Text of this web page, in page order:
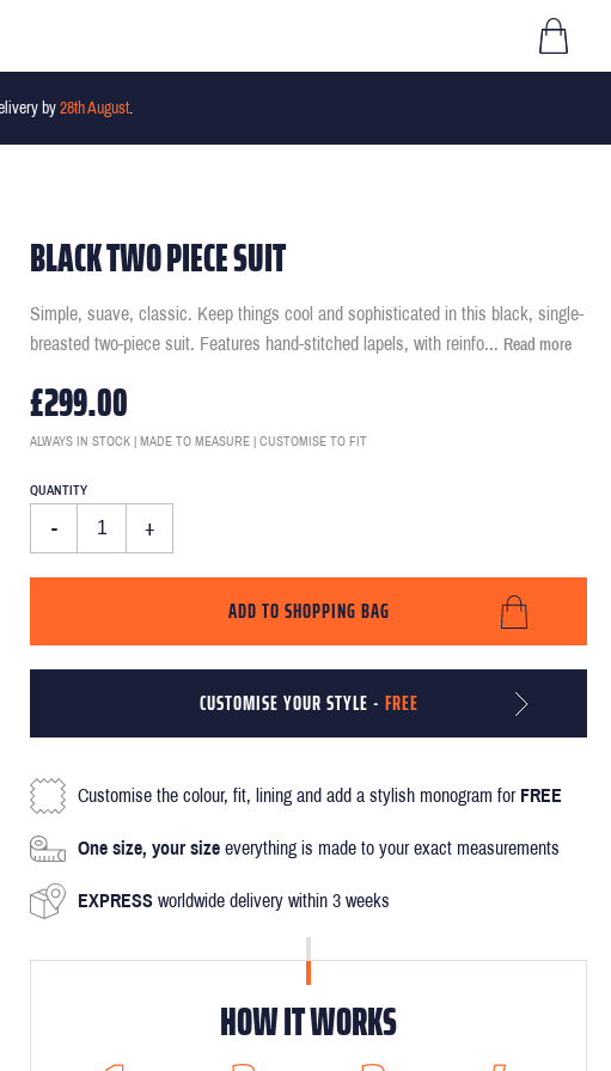
by 28th August.
BLACK TWO PIECE SUIT
Simple, suave, classic. Keep things cool and sophisticated in this black, single-
breasted two-piece suit. Features hand-stitched lapels, with reinfo... Read more
£299.00
ALWAYS IN STOCK | MADE TO MEASURE | CUSTOMISE TO FIT
QUANTITY
- +
ADD TO SHOPPING BAG
CUSTOMISE YOUR STYLE - FREE
Customise the colour, fit, lining and add a stylish monogram for FREE
One size, your size everything is made to your exact measurements
EXPRESS worldwide delivery within 3 weeks
HOW IT WORKS